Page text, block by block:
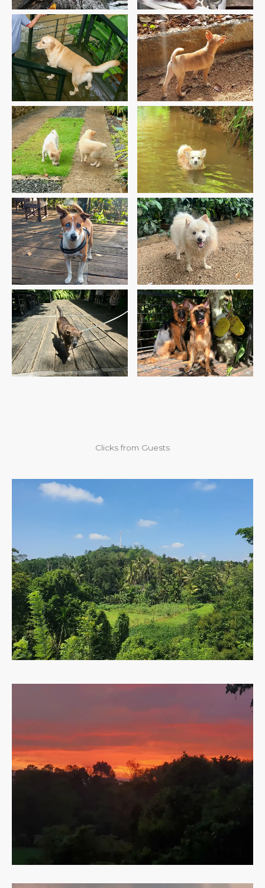
Roger’s First Visit Ponki’s Second Visit
Teddy’s & Simba’s First
Visit
Lassy’s Third Visit
Buster’s First Visit Leo’s 5th Visit
Bruni’s First Visit KiaRa & TiaRa’s First Visit
Clicks from Guests